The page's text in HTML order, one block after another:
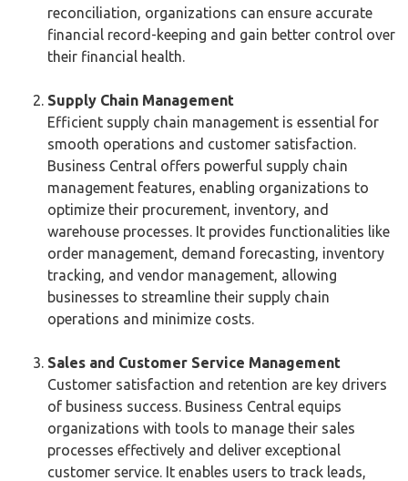
reconciliation, organizations can ensure accurate
financial record-keeping and gain better control over
their financial health.
Supply Chain Management
Efficient supply chain management is essential for
smooth operations and customer satisfaction.
Business Central offers powerful supply chain
management features, enabling organizations to
optimize their procurement, inventory, and
warehouse processes. It provides functionalities like
order management, demand forecasting, inventory
tracking, and vendor management, allowing
businesses to streamline their supply chain
operations and minimize costs.
Sales and Customer Service Management
Customer satisfaction and retention are key drivers
of business success. Business Central equips
organizations with tools to manage their sales
processes effectively and deliver exceptional
customer service. It enables users to track leads,